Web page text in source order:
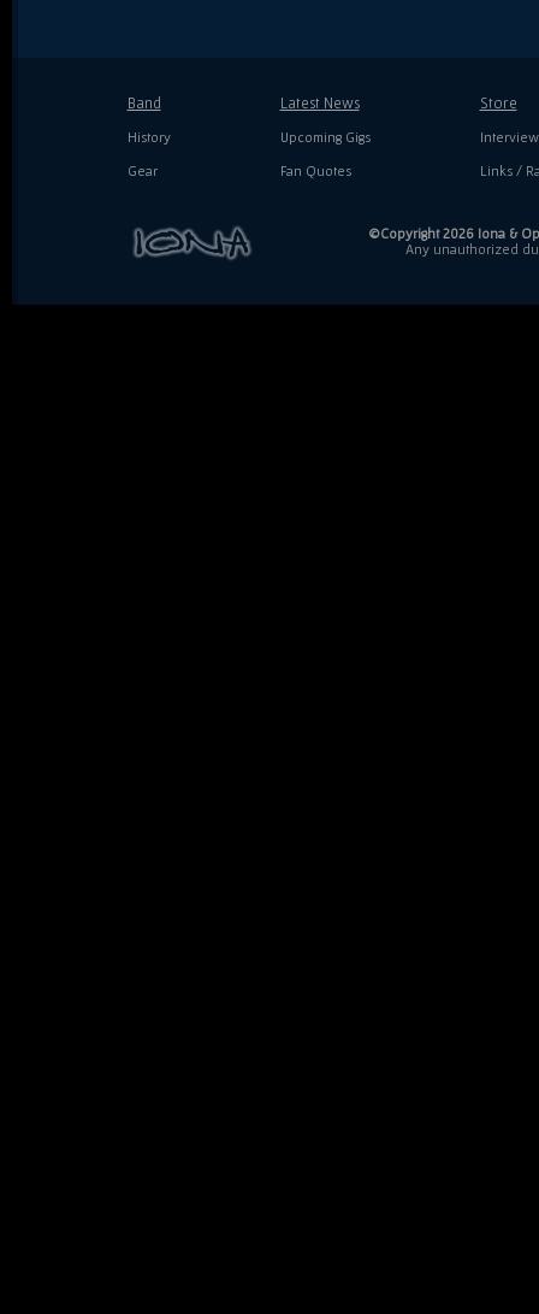
Band
History
Gear
Latest News
Upcoming Gigs
Fan Quotes
Store
Links /
©Copyright 2026 Iona &
Any unauthorized